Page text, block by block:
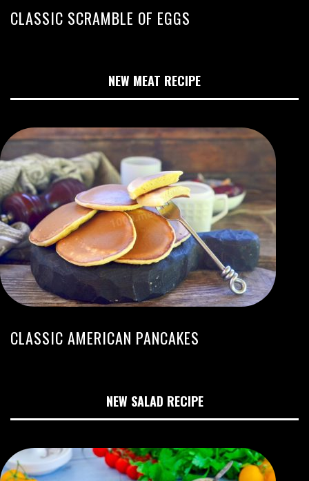
CLASSIC SCRAMBLE OF EGGS
NEW MEAT RECIPE
CLASSIC AMERICAN PANCAKES
NEW SALAD RECIPE